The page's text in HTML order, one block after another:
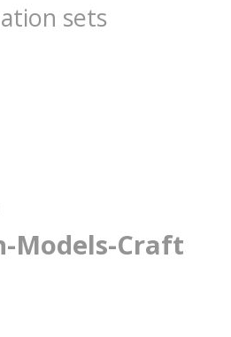
sets
Models-Craft